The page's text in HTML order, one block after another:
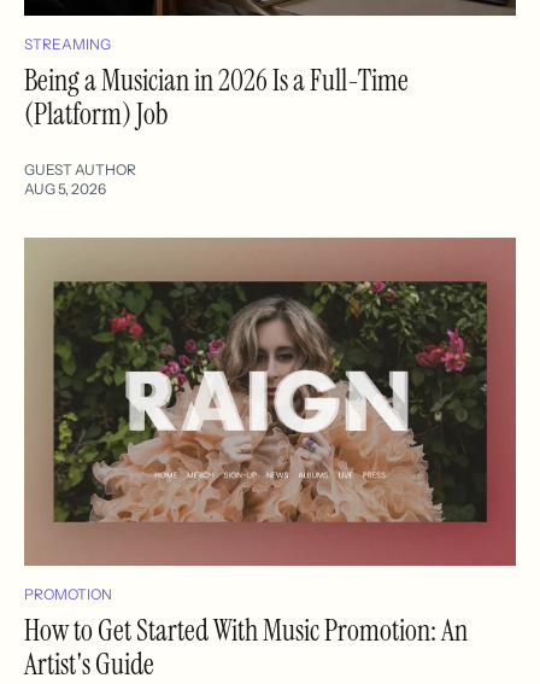
STREAMING
Being a Musician in 2026 Is a Full-Time
(Platform) Job
GUEST AUTHOR
AUG 5, 2026
PROMOTION
How to Get Started With Music Promotion: An
Artist's Guide